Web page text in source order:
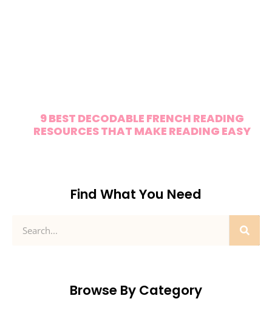
9 BEST DECODABLE FRENCH READING
RESOURCES THAT MAKE READING EASY
Find What You Need
Browse By Category